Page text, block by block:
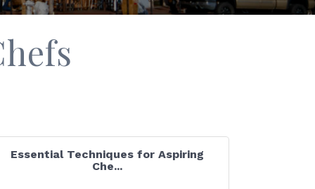
Essential Techniques for Aspiring
Che...